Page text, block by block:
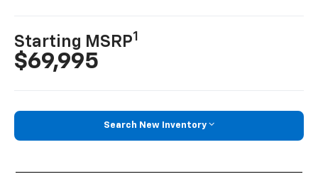
Starting MSRP1
$69,995
Search New Inventory